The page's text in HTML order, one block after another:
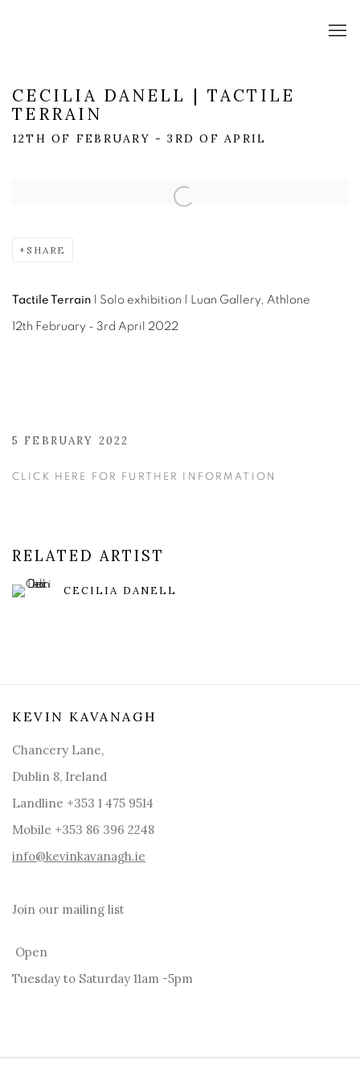
CECILIA DANELL | TACTILE
TERRAIN
12TH OF FEBRUARY - 3RD OF APRIL
Open a larger version of the following image in a popup:
SHARE
Tactile Terrain Solo exhibition | Luan Gallery, Athlone
12th February - 3rd April 2022
5 FEBRUARY 2022
CLICK HERE FOR FURTHER INFORMATION
RELATED ARTIST
CECILIA DANELL
KEVIN KAVANAGH
Chancery Lane,
Dublin 8, Ireland
Landline +353 1 475 9514
Mobile +353 86 396 2248
info@kevinkavanagh.ie
Join our mailing list
Open
Tuesday to Saturday 11am -5pm